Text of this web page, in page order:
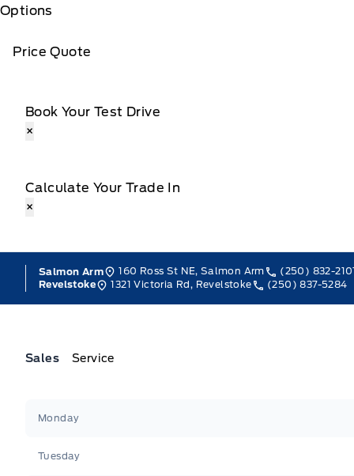
Options
Price Quote
Book Your Test Drive
×
Calculate Your Trade In
×
Salmon Arm 160 Ross St NE, Salmon Arm
(250) 832-
Revelstoke
1321 Victoria Rd, Revelstoke (250) 837-5284
Sales Service
Monday
Tuesday